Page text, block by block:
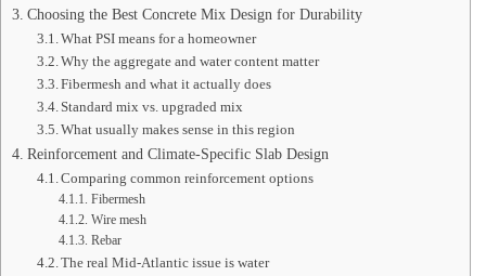
Choosing the Best Concrete Mix Design for Durability
What PSI means for a homeowner
Why the aggregate and water content matter
Fibermesh and what it actually does
Standard mix vs. upgraded mix
What usually makes sense in this region
Reinforcement and Climate-Specific Slab Design
Comparing common reinforcement options
Fibermesh
Wire mesh
Rebar
The real Mid-Atlantic issue is water